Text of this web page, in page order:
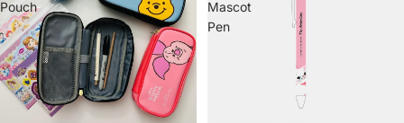
Pouch
Mascot
Pen